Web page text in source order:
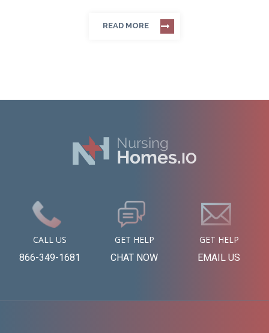
READ MORE
CALL US
866-349-1681
GET HELP
CHAT NOW
GET HELP
EMAIL US